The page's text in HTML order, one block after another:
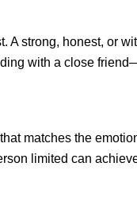
A strong, honest, or
with a close
matches the
limited can